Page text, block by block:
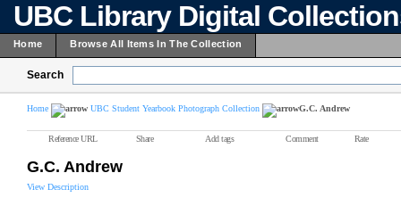
UBC Library Digital
Home Browse All Items In The Collection
Search
Home UBC Student Yearbook Photograph Collection G.C. Andrew
Reference URL Share Add tags Comment Rate
G.C. Andrew
View Description